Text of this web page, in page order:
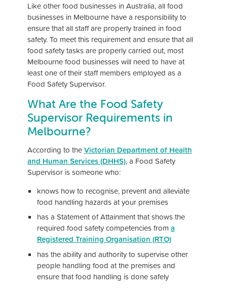
Like other food businesses in Australia, all food
businesses in Melbourne have a responsibility to
ensure that all staff are properly trained in food
safety. To meet this requirement and ensure that all
food safety tasks are properly carried out, most
Melbourne food businesses will need to have at
least one of their staff members employed as a
Food Safety Supervisor.
What Are the Food Safety
Supervisor Requirements in
Melbourne?
According to theVictorian Department of Health
and Human Services (DHHS), a Food Safety
Supervisor is someone who:
knows how to recognise, prevent and alleviate
food handling hazards at your premises
has a Statement of Attainment that shows the
required food safety competencies from a
Registered Training Organisation (RTO)
has the ability and authority to supervise other
people handling food at the premises and
ensure that food handling is done safely